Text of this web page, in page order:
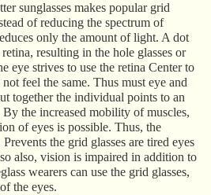
sunglasses makes popular grid
of reducing the spectrum of
only the amount of light. A dot
resulting in the hole glasses or
eye strives to use the retina Center to
not feel the same. Thus must eye and
together the individual points to an
the increased mobility of muscles,
of eyes is possible. Thus, the
the grid glasses are tired eyes
also, vision is impaired in addition to
wearers can use the grid glasses,
the eyes.